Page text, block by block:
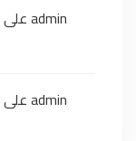
adminعلى
adminعلى